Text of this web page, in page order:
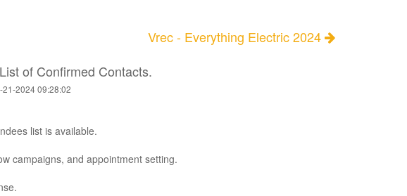
Vrec - Everything Electric 2024
of Confirmed Contacts.
21-2024 09:28:02
list is available.
campaigns, and appointment setting.